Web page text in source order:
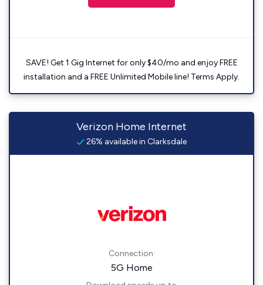
SAVE! Get 1 Gig Internet for only $40/mo and enjoy FREE
installation and a FREE Unlimited Mobile line! Terms Apply.
Verizon Home Internet
26% available in Clarksdale
Connection:
5G Home